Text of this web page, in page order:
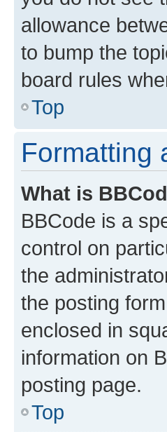
allowance
to bump the
board rules
Top
Formatting
What is
BBCode is a
control on
the
the posting
enclosed in
information on
posting page.
Top